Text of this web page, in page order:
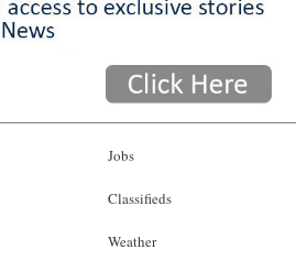
Jobs
Classifieds
Weather